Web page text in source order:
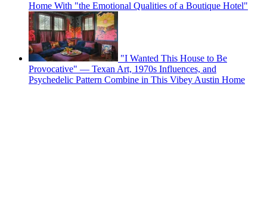
Home With "the Emotional Qualities of a Boutique Hotel"
"I Wanted This House to Be
Provocative" — Texan Art, 1970s Influences, and
Psychedelic Pattern Combine in This Vibey Austin Home